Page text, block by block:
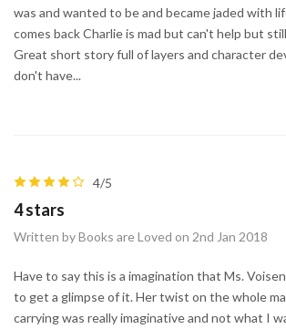
was and wanted to be and became jaded with
comes back Charlie is mad but can't help but
Great short story full of layers and character
don't have...
4/5
4 stars
Written by Books are Loved on 2nd Jan 2018
Have to say this is a imagination that Ms.
to get a glimpse of it. Her twist on the whole
carrying was really imaginative and not what I